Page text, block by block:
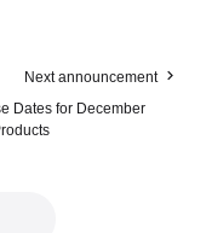
Next announcement
Dates for December